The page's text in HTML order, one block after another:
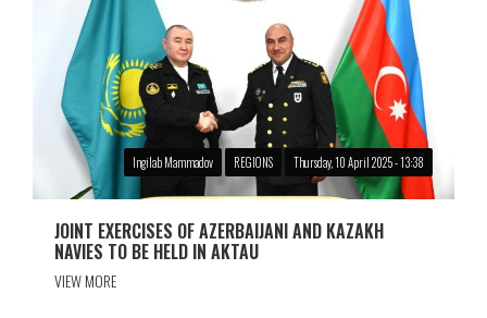
Ingilab Mammadov REGIONS Thursday, 10 April 2025 - 13:38
JOINT EXERCISES OF AZERBAIJANI AND KAZAKH
NAVIES TO BE HELD IN AKTAU
VIEW MORE